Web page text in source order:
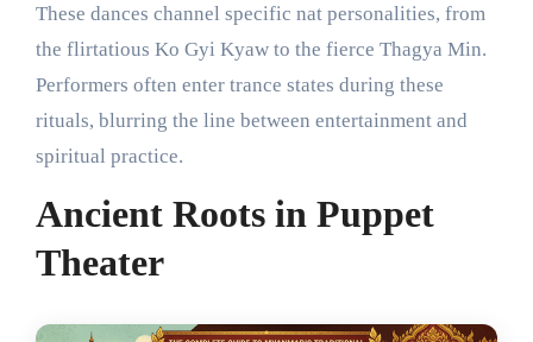
These dances channel specific nat personalities, from
the flirtatious Ko Gyi Kyaw to the fierce Thagya Min.
Performers often enter trance states during these
rituals, blurring the line between entertainment and
spiritual practice.
Ancient Roots in Puppet
Theater